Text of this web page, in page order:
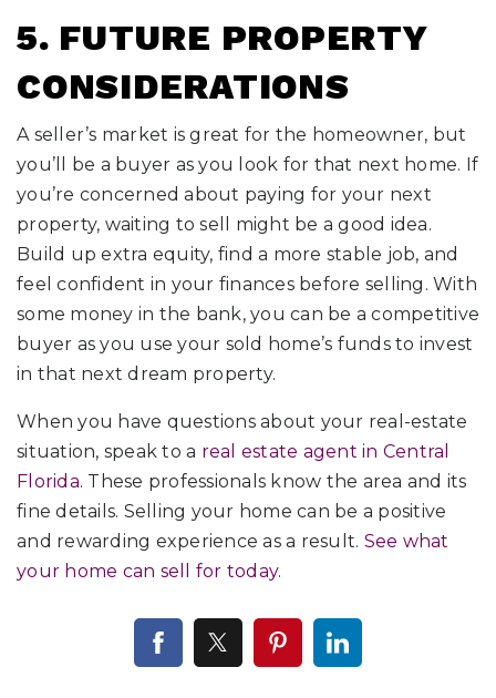
5. FUTURE PROPERTY
CONSIDERATIONS
A seller’s market is great for the homeowner, but
you’ll be a buyer as you look for that next home. If
you’re concerned about paying for your next
property, waiting to sell might be a good idea.
Build up extra equity, find a more stable job, and
feel confident in your finances before selling. With
some money in the bank, you can be a competitive
buyer as you use your sold home’s funds to invest
in that next dream property.
When you have questions about your real-estate
situation, speak to a real estate agent in Central
Florida. These professionals know the area and its
fine details. Selling your home can be a positive
and rewarding experience as a result. See what
your home can sell for today.